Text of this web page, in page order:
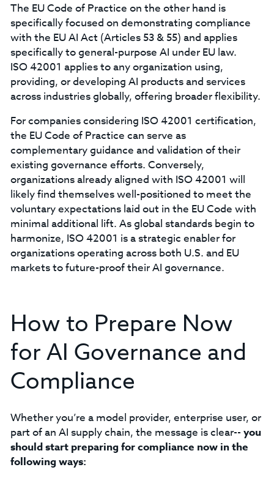
The EU Code of Practice on the other hand is
specifically focused on demonstrating compliance
with the EU AI Act (Articles 53 & 55) and applies
specifically to general-purpose AI under EU law.
ISO 42001 applies to any organization using,
providing, or developing AI products and services
across industries globally, offering broader flexibility.
For companies considering ISO 42001 certification,
the EU Code of Practice can serve as
complementary guidance and validation of their
existing governance efforts. Conversely,
organizations already aligned with ISO 42001 will
likely find themselves well-positioned to meet the
voluntary expectations laid out in the EU Code with
minimal additional lift. As global standards begin to
harmonize, ISO 42001 is a strategic enabler for
organizations operating across both U.S. and EU
markets to future-proof their AI governance.
How to Prepare Now
for AI Governance and
Compliance
Whether you’re a model provider, enterprise user, or
part of an AI supply chain, the message is clear-- you
should start preparing for compliance now in the
following ways: